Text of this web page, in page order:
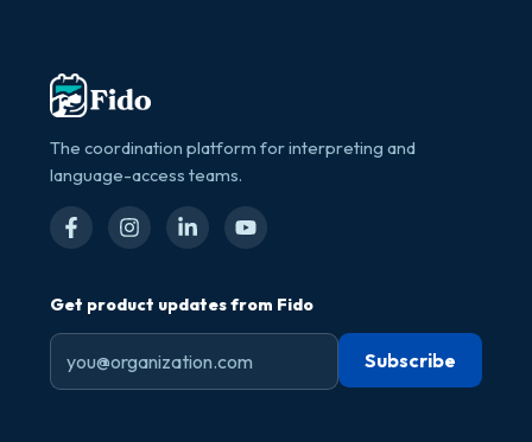
The coordination platform for interpreting and
language-access teams.
Get product updates from Fido